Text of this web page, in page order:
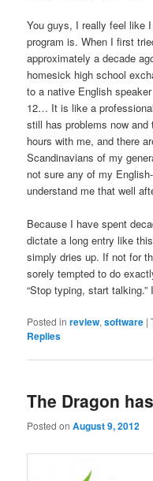
You guys, I really feel like
program is. When I first
approximately a decade
homesick high school
to a native English
12… It is like a
still has problems now
hours with me, and there
Scandinavians of my
not sure any of my
understand me that well
Because I have spent
dictate a long entry like
simply dries up. If not for
sorely tempted to do
“Stop typing, start
Posted in review,software |
Replies
The Dragon
Posted onAugust 9, 2012